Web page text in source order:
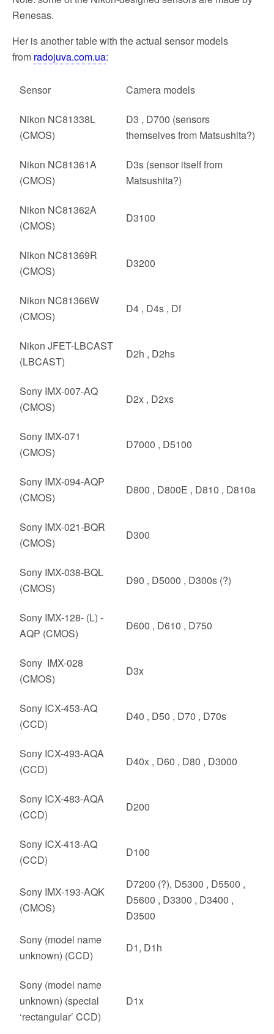
Renesas.
Her is another table with the actual sensor models
from radojuva.com.ua:
Sensor Camera models
Nikon NC81338L
(CMOS)
D3 , D700 (sensors
themselves from Matsushita?)
Nikon NC81361A
(CMOS)
D3s (sensor itself from
Matsushita?)
Nikon NC81362A
(CMOS)
D3100
Nikon NC81369R
(CMOS)
D3200
Nikon NC81366W
(CMOS)
D4 , D4s , Df
Nikon JFET-LBCAST
(LBCAST)
D2h , D2hs
Sony IMX-007-AQ
(CMOS)
D2x , D2xs
Sony IMX-071
(CMOS)
D7000 , D5100
Sony IMX-094-AQP
(CMOS)
D800 , D800E , D810 , D810a
Sony IMX-021-BQR
(CMOS)
D300
Sony IMX-038-BQL
(CMOS)
D90 , D5000 , D300s (?)
Sony IMX-128- (L) -
AQP (CMOS)
D600 , D610 , D750
Sony IMX-028
(CMOS)
D3x
Sony ICX-453-AQ
(CCD)
D40 , D50 , D70 , D70s
Sony ICX-493-AQA
(CCD)
D40x , D60 , D80 , D3000
Sony ICX-483-AQA
(CCD)
D200
Sony ICX-413-AQ
(CCD)
D100
Sony IMX-193-AQK
(CMOS)
D7200 (?), D5300 , D5500 ,
D5600 , D3300 , D3400 ,
D3500
Sony (model name
unknown) (CCD)
D1, D1h
Sony (model name
unknown) (special
‘rectangular’ CCD)
D1x